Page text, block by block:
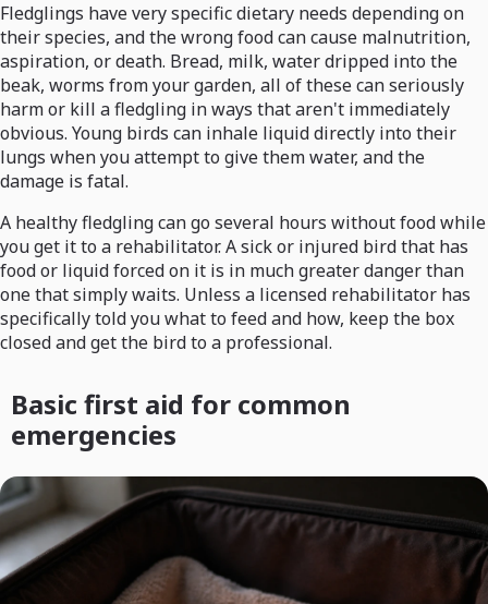
Fledglings have very specific dietary needs depending on
their species, and the wrong food can cause malnutrition,
aspiration, or death. Bread, milk, water dripped into the
beak, worms from your garden, all of these can seriously
harm or kill a fledgling in ways that aren't immediately
obvious. Young birds can inhale liquid directly into their
lungs when you attempt to give them water, and the
damage is fatal.
A healthy fledgling can go several hours without food while
you get it to a rehabilitator. A sick or injured bird that has
food or liquid forced on it is in much greater danger than
one that simply waits. Unless a licensed rehabilitator has
specifically told you what to feed and how, keep the box
closed and get the bird to a professional.
Basic first aid for common
emergencies